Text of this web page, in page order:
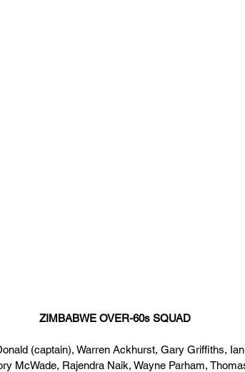
                              ZIMBABWE OVER-60s SQUAD
(captain), Warren Ackhurst, Gary Griffiths,
McWade, Rajendra Naik, Wayne Parham,